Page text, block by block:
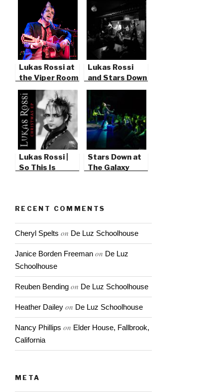
Lukas Rossi at
the Viper Room
Lukas Rossi
and Stars Down
Lukas Rossi |
So This Is
Stars Down at
The Galaxy
RECENT COMMENTS
Cheryl Spelts on De Luz Schoolhouse
Janice Borden Freeman on De Luz
Schoolhouse
Reuben Bending on De Luz Schoolhouse
Heather Dailey on De Luz Schoolhouse
Nancy Phillips on Elder House, Fallbrook,
California
META